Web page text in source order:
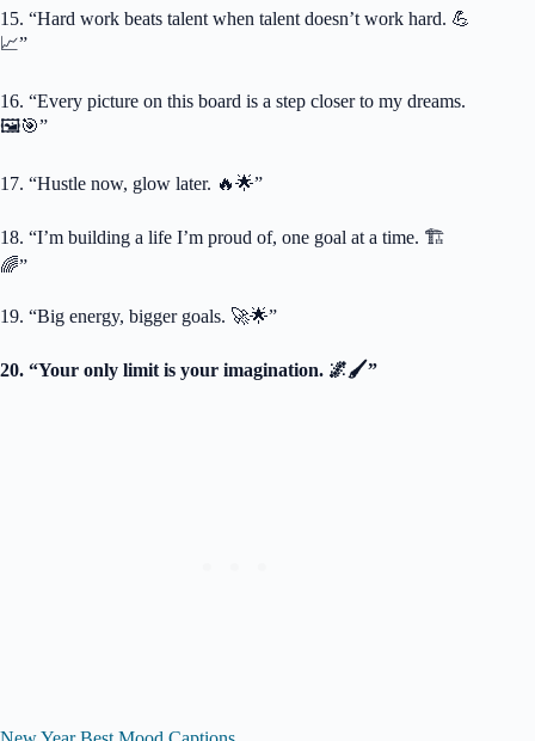
15. “Hard work beats talent when talent doesn’t work hard. 💪
📈”
16. “Every picture on this board is a step closer to my dreams.
🖼️🎯”
17. “Hustle now, glow later. 🔥🌟”
18. “I’m building a life I’m proud of, one goal at a time. 🏗️
🌈”
19. “Big energy, bigger goals. 🚀🌟”
20. “Your only limit is your imagination. 🌌🖌️”